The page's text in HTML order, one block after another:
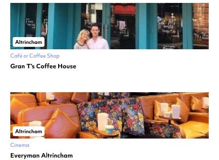
Altrincham
Café or Coffee Shop
Gran T’s Coffee House
Altrincham
Cinema
Everyman Altrincham